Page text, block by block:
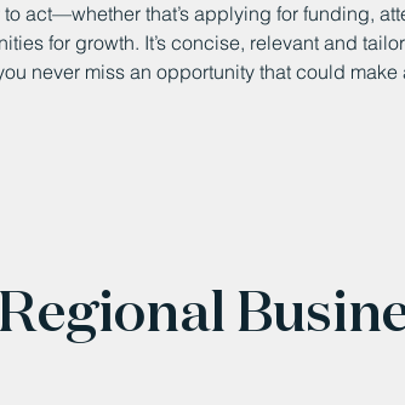
act—whether that’s applying for funding,
for growth. It’s concise, relevant and
never miss an opportunity that could make